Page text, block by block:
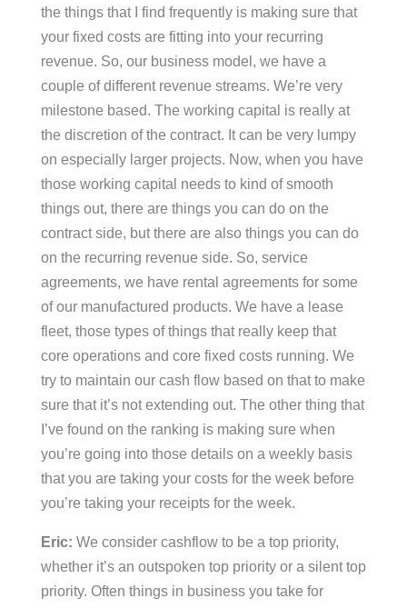
the things that I find frequently is making sure that
your fixed costs are fitting into your recurring
revenue. So, our business model, we have a
couple of different revenue streams. We’re very
milestone based. The working capital is really at
the discretion of the contract. It can be very lumpy
on especially larger projects. Now, when you have
those working capital needs to kind of smooth
things out, there are things you can do on the
contract side, but there are also things you can do
on the recurring revenue side. So, service
agreements, we have rental agreements for some
of our manufactured products. We have a lease
fleet, those types of things that really keep that
core operations and core fixed costs running. We
try to maintain our cash flow based on that to make
sure that it’s not extending out. The other thing that
I’ve found on the ranking is making sure when
you’re going into those details on a weekly basis
that you are taking your costs for the week before
you’re taking your receipts for the week.
Eric: We consider cashflow to be a top priority,
whether it’s an outspoken top priority or a silent top
priority. Often things in business you take for